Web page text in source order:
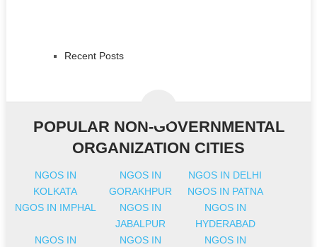
Recent Posts
POPULAR NON-GOVERNMENTAL
ORGANIZATION CITIES
NGOS IN
KOLKATA
NGOS IN
GORAKHPUR
NGOS IN DELHI
NGOS IN PATNA
NGOS IN IMPHAL
NGOS IN
JABALPUR
NGOS IN
HYDERABAD
NGOS IN
NGOS IN
NGOS IN